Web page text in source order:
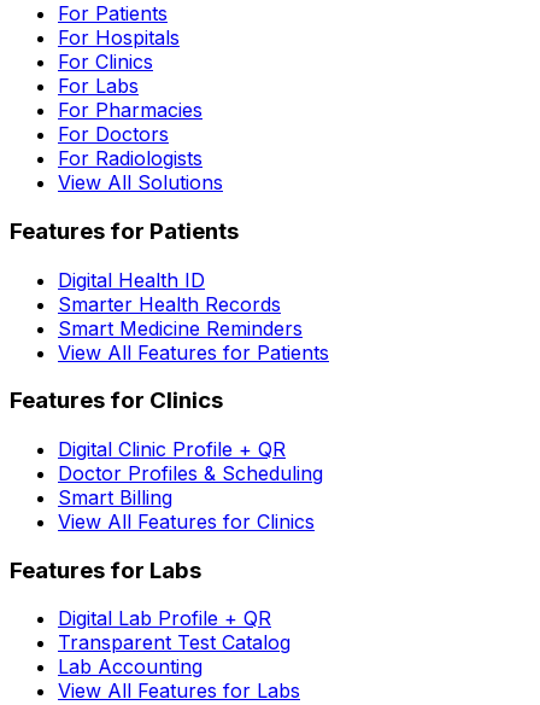
For Patients
For Hospitals
For Clinics
For Labs
For Pharmacies
For Doctors
For Radiologists
View All Solutions
Features for Patients
Digital Health ID
Smarter Health Records
Smart Medicine Reminders
View All Features for Patients
Features for Clinics
Digital Clinic Profile + QR
Doctor Profiles & Scheduling
Smart Billing
View All Features for Clinics
Features for Labs
Digital Lab Profile + QR
Transparent Test Catalog
Lab Accounting
View All Features for Labs